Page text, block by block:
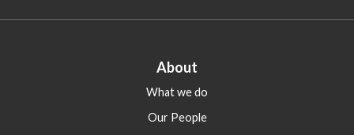
About
What we do
Our People